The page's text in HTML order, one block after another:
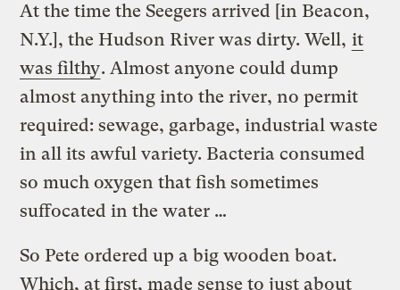
At the time the Seegers arrived [in Beacon,
N.Y.], the Hudson River was dirty. Well, it
was filthy. Almost anyone could dump
almost anything into the river, no permit
required: sewage, garbage, industrial waste
in all its awful variety. Bacteria consumed
so much oxygen that fish sometimes
suffocated in the water …
So Pete ordered up a big wooden boat.
Which, at first, made sense to just about